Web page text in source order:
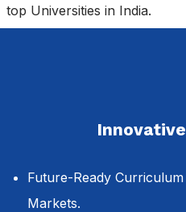
top Universities in India.
Future-Ready
Markets.